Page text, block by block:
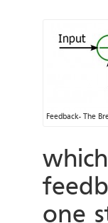
Feedback- The
one